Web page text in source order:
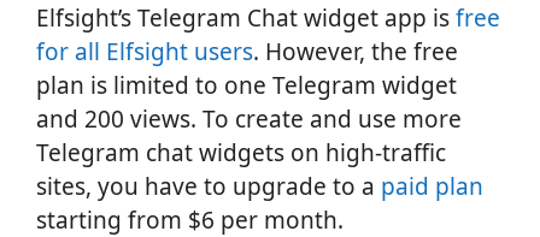
Elfsight’s Telegram Chat widget app isfree
for all Elfsight users. However, the free
plan is limited to one Telegram widget
and 200 views. To create and use more
Telegram chat widgets on high-traffic
sites, you have to upgrade to a paid plan
starting from $6 per month.